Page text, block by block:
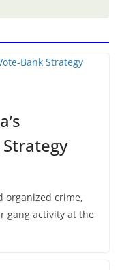
organized crime,
gang activity at the